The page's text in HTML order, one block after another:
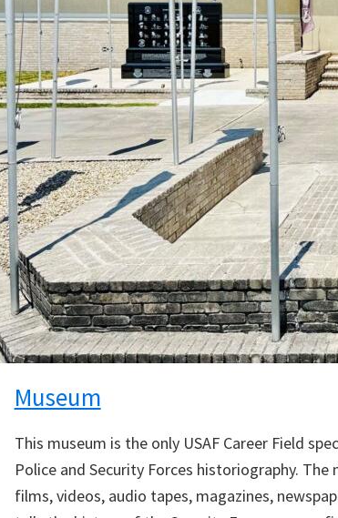
Museum
This museum is the only USAF Career Field
Police and Security Forces historiography.
films, videos, audio tapes, magazines,